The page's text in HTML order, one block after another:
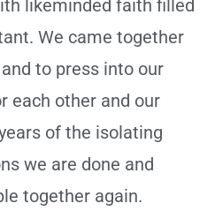
likeminded faith filled
We came together
to press into our
each other and our
of the isolating
we are done and
together again.